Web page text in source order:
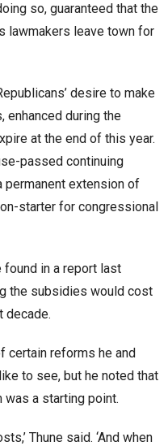
so, guaranteed that the
lawmakers leave town for
desire to make
enhanced during the
at the end of this year.
passed continuing
permanent extension of
starter for congressional
found in a report last
the subsidies would cost
decade.
certain reforms he and
to see, but he noted that
a starting point.
Thune said. ‘And when